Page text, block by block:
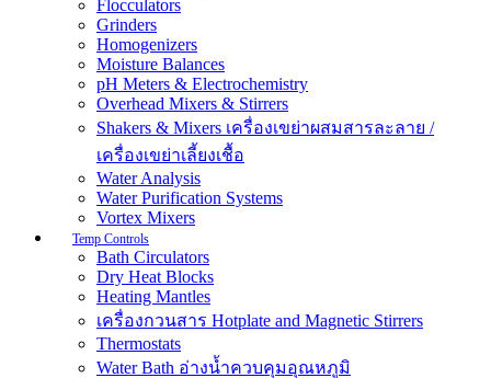
Flocculators
Grinders
Homogenizers
Moisture Balances
pH Meters & Electrochemistry
Overhead Mixers & Stirrers
Shakers & Mixers เครื่องเขย่าผสมสารละลาย /
เครื่องเขย่าเลี้ยงเชื้อ
Water Analysis
Water Purification Systems
Vortex Mixers
Temp Controls
Bath Circulators
Dry Heat Blocks
Heating Mantles
เครื่องกวนสาร Hotplate and Magnetic Stirrers
Thermostats
Water Bath อ่างน้ำควบคุมอุณหภูมิ